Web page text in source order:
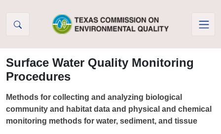
Surface Water Quality Monitoring
Procedures
Methods for collecting and analyzing biological
community and habitat data and physical and chemical
monitoring methods for water, sediment, and tissue